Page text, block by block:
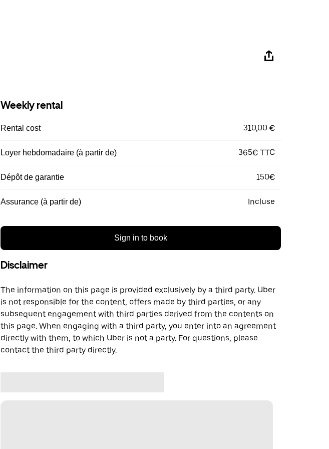
Weekly rental
Rental cost 310,00 €
Loyer hebdomadaire (à partir de) 365€ TTC
Dépôt de garantie 150€
Assurance (à partir de) Incluse
Sign in to book
Disclaimer
The information on this page is provided exclusively by a third party. Uber
is not responsible for the content, offers made by third parties, or any
subsequent engagement with third parties derived from the contents on
this page. When engaging with a third party, you enter into an agreement
directly with them, to which Uber is not a party. For questions, please
contact the third party directly.